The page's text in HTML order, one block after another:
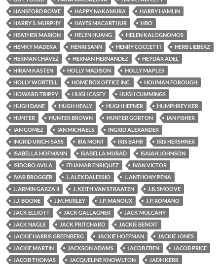
HANSFORD ROWE
HAPPY NAKAMURA
HARRY HAMLIN
HARRY S. MURPHY
HAYES MACARTHUR
HBO
HEATHER MARION
HELEN HUANG
HELEN KALOGNOMOS
HEMKY MADERA
HENRI SANN HENRY COCCETTI
HERB LIEBERZ
HERMAN CHAVEZ
HERNAN HERNANDEZ
HEYDAR ADEL
HIRAM KASTEN
HOLLY MADISON
HOLLY MAPLES
HOLLY WORTELL
HOME BOX OFFICE INC.
HOUMAN FOROUGH
HOWARD TRIPPY
HUGH CASEY
HUGH CUMMINGS
HUGH DANE
HUGH HEALY HUGH HEFNER
HUMPHREY KER
HUNTER
HUNTER BROWN HUNTER GORTON
IAN FISHER
IAN GOMEZ
IAN MICHAELS
INGRID ALEXANDER
INGRID URICH-SASS
IRA MONT IRIS BAHR
IRIS HERSHNER
ISABELLA HOFMANN
ISABELLA MURAD
ISAIAH JOHNSON
ISIDORO AVILA
ITHAMAR ENRIQUEZ
IVAN VICTOR
IVAR BROGGER
J. ALEX DALESSIO
J. ANTHONY PENA
J. ARMIN GARZA II
J. KEITH VAN STRAATEN
J.B. SMOOVE
J.J. BOONE
J.M. HURLEY J.P. MANOUX
J.P. ROMANO
JACK ELLIOTT
JACK GALLAGHER
JACK MULCAHY
JACK NAGLE
JACK PRITCHARD
JACKIE BENOIT
JACKIE HARRIS GREENBERG
JACKIE HOFFMAN
JACKIE JONES
JACKIE MARTIN
JACKSON ADAMS JACOB EBEN
JACOB PRICE
JACOB THOMAS
JACQUELINE KNOWLTON
JADH KERR